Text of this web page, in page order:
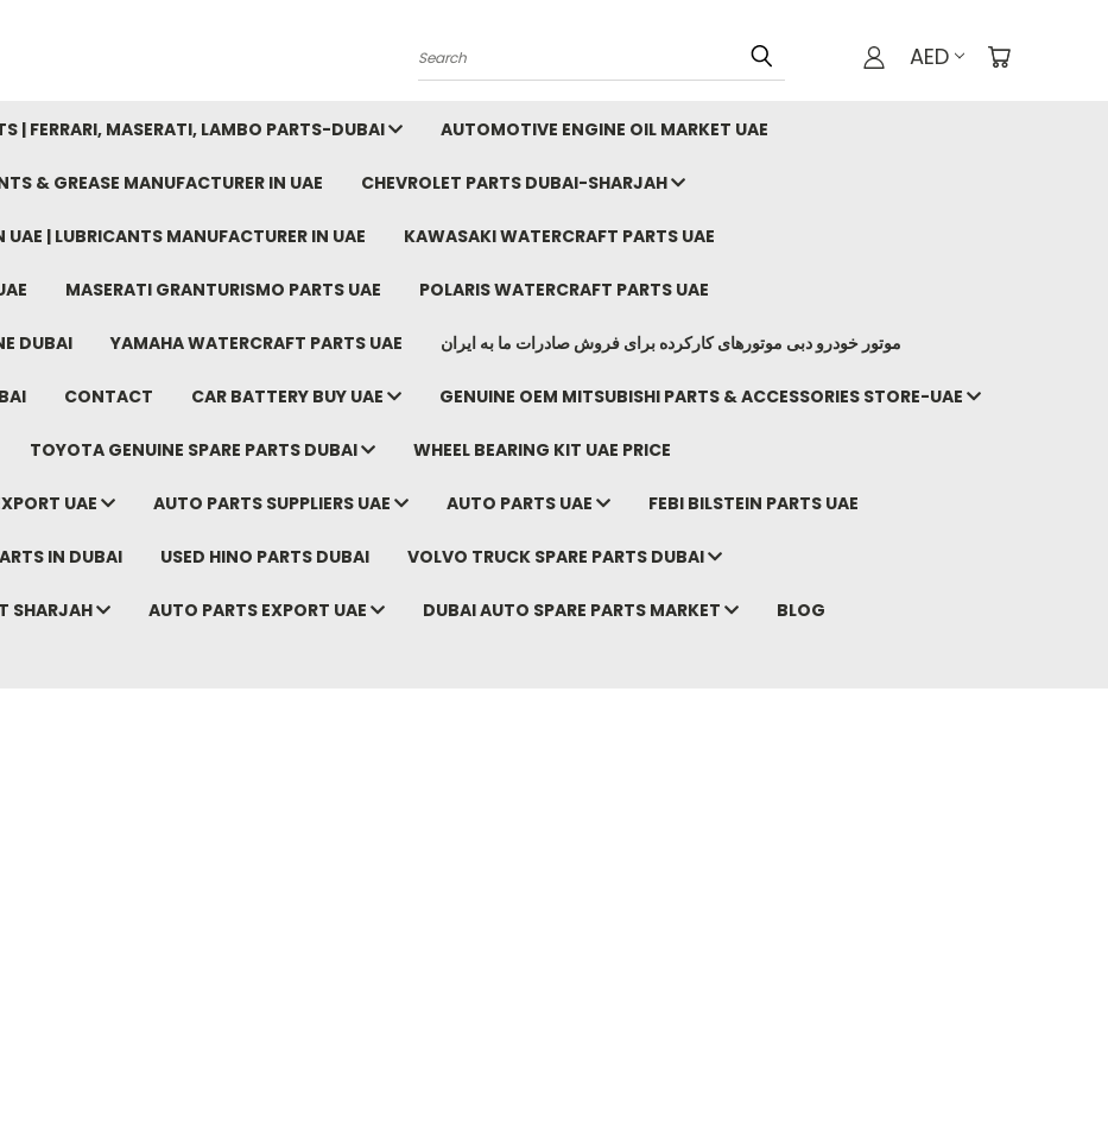
Search AED
| FERRARI, MASERATI, LAMBO PARTS-DUBAI AUTOMOTIVE ENGINE OIL MARKET UAE
& GREASE MANUFACTURER IN UAE CHEVROLET PARTS DUBAI-SHARJAH
UAE | LUBRICANTS MANUFACTURER IN UAE KAWASAKI WATERCRAFT PARTS UAE
MASERATI GRANTURISMO PARTS UAE POLARIS WATERCRAFT PARTS UAE
DUBAI YAMAHA WATERCRAFT PARTS UAE موتور خودرو دبی موتورهای کارکرده برای فروش صادرات ما به ایران
CONTACT CAR BATTERY BUY UAE GENUINE OEM MITSUBISHI PARTS & ACCESSORIES STORE-UAE
TOYOTA GENUINE SPARE PARTS DUBAI WHEEL BEARING KIT UAE PRICE
UAE AUTO PARTS SUPPLIERS UAE AUTO PARTS UAE FEBI BILSTEIN PARTS UAE
IN DUBAI USED HINO PARTS DUBAI VOLVO TRUCK SPARE PARTS DUBAI
SHARJAH AUTO PARTS EXPORT UAE DUBAI AUTO SPARE PARTS MARKET BLOG